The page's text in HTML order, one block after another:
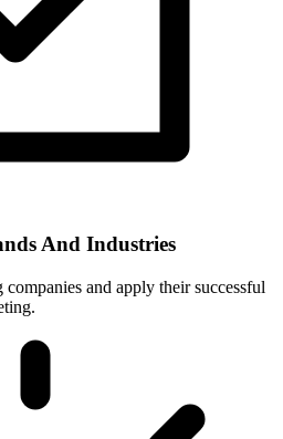
And Industries
and apply their successful